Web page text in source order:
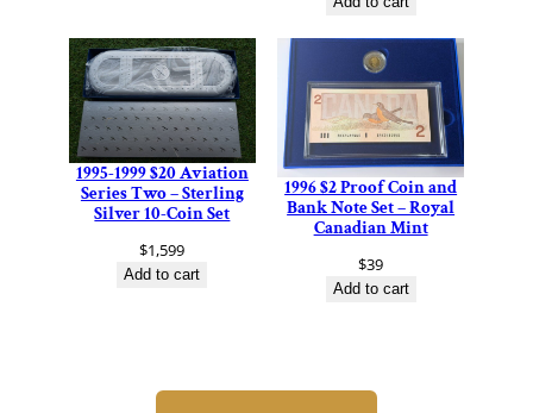
1995-1999 $20 Aviation
Series Two – Sterling
Silver 10-Coin Set
$1,599
Add to cart
1996 $2 Proof Coin and
Bank Note Set – Royal
Canadian Mint
$39
Add to cart